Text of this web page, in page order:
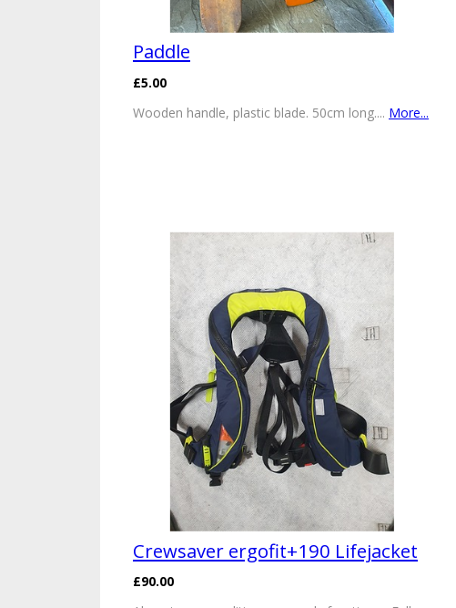
Paddle
£5.00
Wooden handle, plastic blade. 50cm long.... More...
Crewsaver ergofit+190 Lifejacket
£90.00